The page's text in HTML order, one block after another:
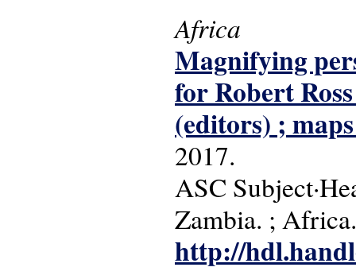
Africa
Magnifying
for Robert
(editors) ;
2017.
ASC
Zambia. ;
http://